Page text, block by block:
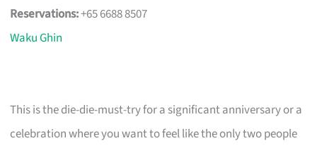
Reservations:+65 6688 8507
Waku Ghin
This is the die-die-must-try for a significant anniversary or a
celebration where you want to feel like the only two people